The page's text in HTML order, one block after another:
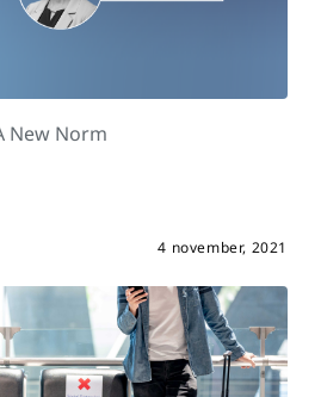
New Norm
4 november, 2021